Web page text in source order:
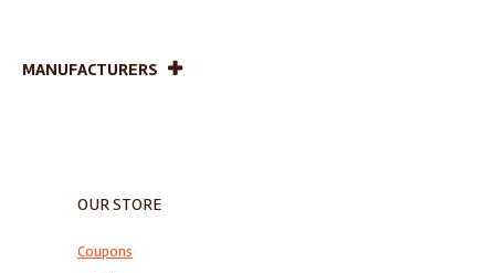
MANUFACTURERS
OUR STORE
Coupons